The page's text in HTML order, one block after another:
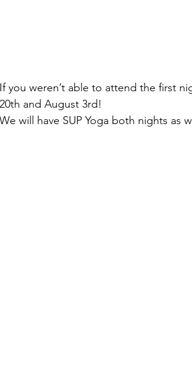
If you weren’t able to attend the first
20th and August 3rd!
We will have SUP Yoga both nights as